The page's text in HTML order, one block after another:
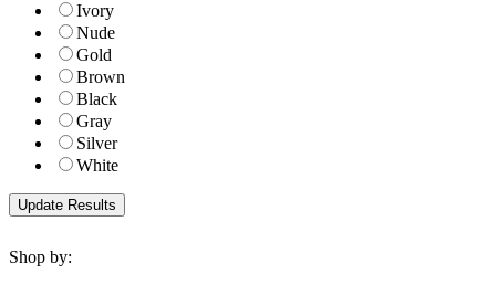
Ivory
Nude
Gold
Brown
Black
Gray
Silver
White
Shop by: